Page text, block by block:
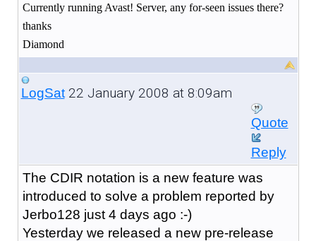
Currently running Avast! Server, any for-seen issues there?
thanks
Diamond
LogSat22 January 2008 at 8:09am
Quote
Reply
The CDIR notation is a new feature was
introduced to solve a problem reported by
Jerbo128 just 4 days ago :-)
Yesterday we released a new pre-release